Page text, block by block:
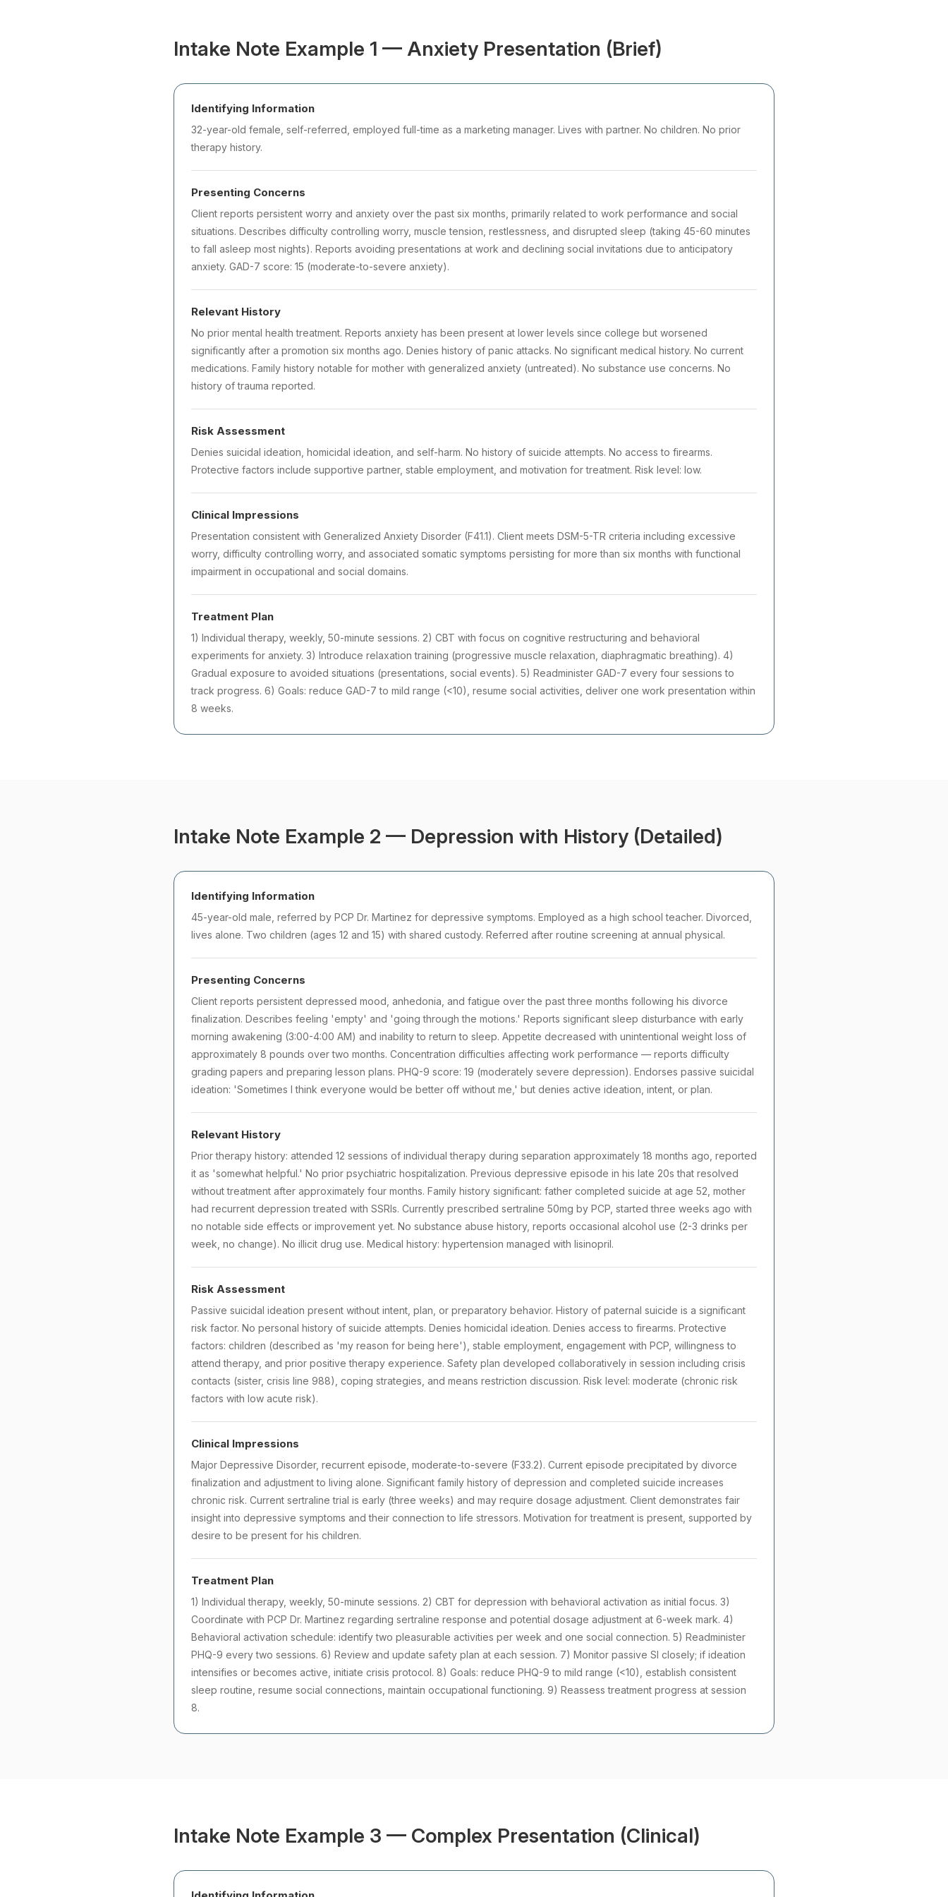
Intake Note Example 1 — Anxiety Presentation (Brief)
Identifying Information
32-year-old female, self-referred, employed full-time as a marketing manager. Lives with partner. No children. No prior
therapy history.
Presenting Concerns
Client reports persistent worry and anxiety over the past six months, primarily related to work performance and social
situations. Describes difficulty controlling worry, muscle tension, restlessness, and disrupted sleep (taking 45-60 minutes
to fall asleep most nights). Reports avoiding presentations at work and declining social invitations due to anticipatory
anxiety. GAD-7 score: 15 (moderate-to-severe anxiety).
Relevant History
No prior mental health treatment. Reports anxiety has been present at lower levels since college but worsened
significantly after a promotion six months ago. Denies history of panic attacks. No significant medical history. No current
medications. Family history notable for mother with generalized anxiety (untreated). No substance use concerns. No
history of trauma reported.
Risk Assessment
Denies suicidal ideation, homicidal ideation, and self-harm. No history of suicide attempts. No access to firearms.
Protective factors include supportive partner, stable employment, and motivation for treatment. Risk level: low.
Clinical Impressions
Presentation consistent with Generalized Anxiety Disorder (F41.1). Client meets DSM-5-TR criteria including excessive
worry, difficulty controlling worry, and associated somatic symptoms persisting for more than six months with functional
impairment in occupational and social domains.
Treatment Plan
1) Individual therapy, weekly, 50-minute sessions. 2) CBT with focus on cognitive restructuring and behavioral
experiments for anxiety. 3) Introduce relaxation training (progressive muscle relaxation, diaphragmatic breathing). 4)
Gradual exposure to avoided situations (presentations, social events). 5) Readminister GAD-7 every four sessions to
track progress. 6) Goals: reduce GAD-7 to mild range (<10), resume social activities, deliver one work presentation within
8 weeks.
Intake Note Example 2 — Depression with History (Detailed)
Identifying Information
45-year-old male, referred by PCP Dr. Martinez for depressive symptoms. Employed as a high school teacher. Divorced,
lives alone. Two children (ages 12 and 15) with shared custody. Referred after routine screening at annual physical.
Presenting Concerns
Client reports persistent depressed mood, anhedonia, and fatigue over the past three months following his divorce
finalization. Describes feeling 'empty' and 'going through the motions.' Reports significant sleep disturbance with early
morning awakening (3:00-4:00 AM) and inability to return to sleep. Appetite decreased with unintentional weight loss of
approximately 8 pounds over two months. Concentration difficulties affecting work performance — reports difficulty
grading papers and preparing lesson plans. PHQ-9 score: 19 (moderately severe depression). Endorses passive suicidal
ideation: 'Sometimes I think everyone would be better off without me,' but denies active ideation, intent, or plan.
Relevant History
Prior therapy history: attended 12 sessions of individual therapy during separation approximately 18 months ago, reported
it as 'somewhat helpful.' No prior psychiatric hospitalization. Previous depressive episode in his late 20s that resolved
without treatment after approximately four months. Family history significant: father completed suicide at age 52, mother
had recurrent depression treated with SSRIs. Currently prescribed sertraline 50mg by PCP, started three weeks ago with
no notable side effects or improvement yet. No substance abuse history, reports occasional alcohol use (2-3 drinks per
week, no change). No illicit drug use. Medical history: hypertension managed with lisinopril.
Risk Assessment
Passive suicidal ideation present without intent, plan, or preparatory behavior. History of paternal suicide is a significant
risk factor. No personal history of suicide attempts. Denies homicidal ideation. Denies access to firearms. Protective
factors: children (described as 'my reason for being here'), stable employment, engagement with PCP, willingness to
attend therapy, and prior positive therapy experience. Safety plan developed collaboratively in session including crisis
contacts (sister, crisis line 988), coping strategies, and means restriction discussion. Risk level: moderate (chronic risk
factors with low acute risk).
Clinical Impressions
Major Depressive Disorder, recurrent episode, moderate-to-severe (F33.2). Current episode precipitated by divorce
finalization and adjustment to living alone. Significant family history of depression and completed suicide increases
chronic risk. Current sertraline trial is early (three weeks) and may require dosage adjustment. Client demonstrates fair
insight into depressive symptoms and their connection to life stressors. Motivation for treatment is present, supported by
desire to be present for his children.
Treatment Plan
1) Individual therapy, weekly, 50-minute sessions. 2) CBT for depression with behavioral activation as initial focus. 3)
Coordinate with PCP Dr. Martinez regarding sertraline response and potential dosage adjustment at 6-week mark. 4)
Behavioral activation schedule: identify two pleasurable activities per week and one social connection. 5) Readminister
PHQ-9 every two sessions. 6) Review and update safety plan at each session. 7) Monitor passive SI closely; if ideation
intensifies or becomes active, initiate crisis protocol. 8) Goals: reduce PHQ-9 to mild range (<10), establish consistent
sleep routine, resume social connections, maintain occupational functioning. 9) Reassess treatment progress at session
8.
Intake Note Example 3 — Complex Presentation (Clinical)